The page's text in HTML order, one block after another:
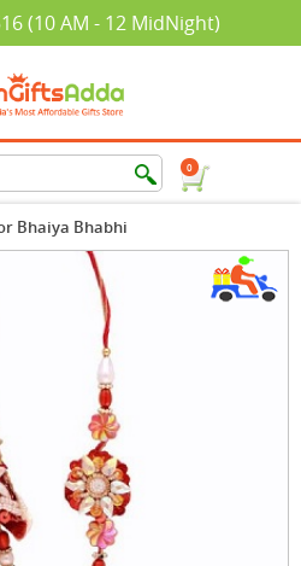
(10 AM - 12 MidNight)
0
Bhaiya Bhabhi